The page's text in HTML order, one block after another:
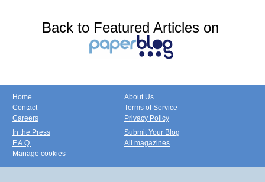
Back to Featured Articles on
Home
Contact
Careers
About Us
Terms of Service
Privacy Policy
In the Press
F.A.Q.
Manage cookies
Submit Your Blog
All magazines